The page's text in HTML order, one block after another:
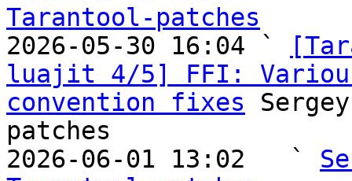
Tarantool-patches
2026-05-30 16:04 `
luajit 4/5] FFI:
convention fixes
patches
2026-06-01 13:02   `